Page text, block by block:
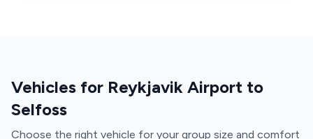
Vehicles for Reykjavik Airport to
Selfoss
Choose the right vehicle for your group size and comfort